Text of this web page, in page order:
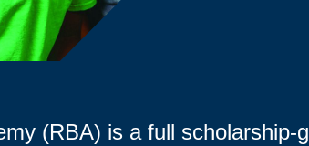
(RBA) is a full